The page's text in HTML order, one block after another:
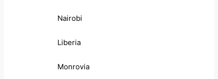
Nairobi
Liberia
Monrovia